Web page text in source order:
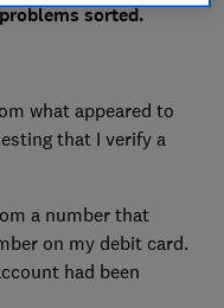
sorted.
what appeared to
that I verify a
a number that
on my debit card.
had been